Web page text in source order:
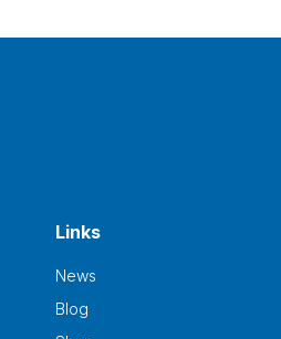
Links
News
Blog